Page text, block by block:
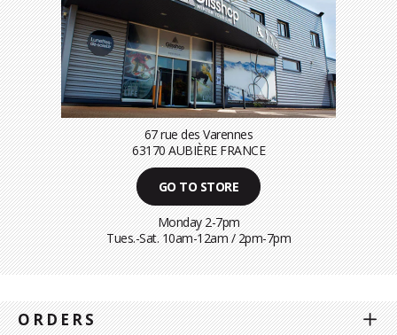
67 rue des Varennes
63170 AUBIÈRE FRANCE
GO TO STORE
Monday 2-7pm
Tues.-Sat. 10am-12am / 2pm-7pm
ORDERS